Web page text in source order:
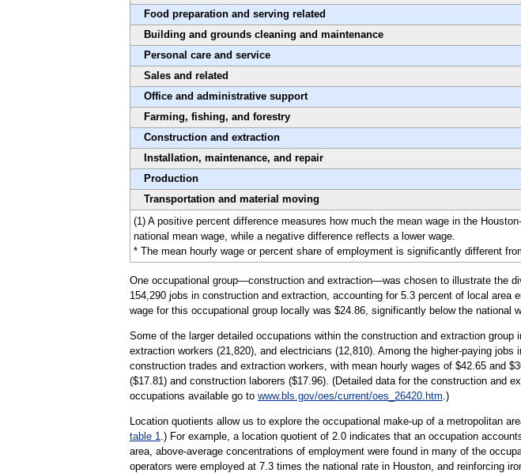
Food preparation and serving related
Building and grounds cleaning and maintenance
Personal care and service
Sales and related
Office and administrative support
Farming, fishing, and forestry
Construction and extraction
Installation, maintenance, and repair
Production
Transportation and material moving
(1) A positive percent difference measures how much the mean wage in the
national mean wage, while a negative difference reflects a lower wage.
* The mean hourly wage or percent share of employment is significantly different
One occupational group—construction and extraction—was chosen to illustrate the
154,290 jobs in construction and extraction, accounting for 5.3 percent of local
wage for this occupational group locally was $24.86, significantly below the national
Some of the larger detailed occupations within the construction and extraction
extraction workers (21,820), and electricians (12,810). Among the higher-paying
construction trades and extraction workers, with mean hourly wages of $42.65 and
($17.81) and construction laborers ($17.96). (Detailed data for the construction and
occupations available go to www.bls.gov/oes/current/oes_26420.htm .)
Location quotients allow us to explore the occupational make-up of a metropolitan
table 1 .) For example, a location quotient of 2.0 indicates that an occupation
area, above-average concentrations of employment were found in many of the
operators were employed at 7.3 times the national rate in Houston, and reinforcing